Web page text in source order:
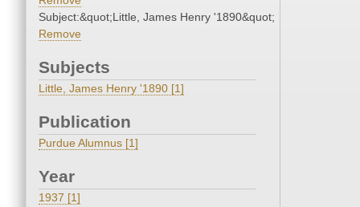
Subject:&quot;Little, James Henry '1890&quot;
Remove
Subjects
Little, James Henry '1890 [1]
Publication
Purdue Alumnus [1]
Year
1937 [1]